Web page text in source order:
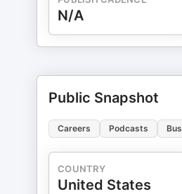
N/A
Public Snapshot
Careers Podcasts
COUNTRY
United States